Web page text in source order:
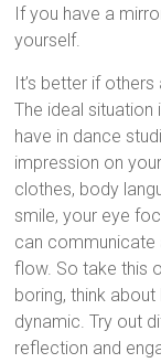
If you have a
yourself.
It’s better if
The ideal situation
have in dance
impression on
clothes, body
smile, your eye
can communicate
flow. So take this
boring, think
dynamic. Try out
reflection and